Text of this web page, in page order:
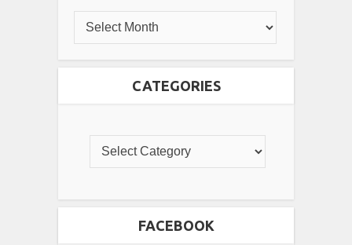
CATEGORIES
FACEBOOK